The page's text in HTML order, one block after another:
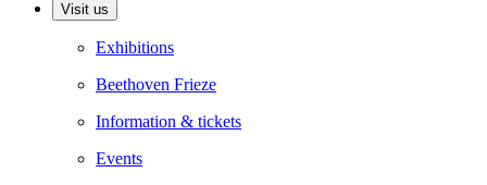
Visit us
Exhibitions
Beethoven Frieze
Information & tickets
Events